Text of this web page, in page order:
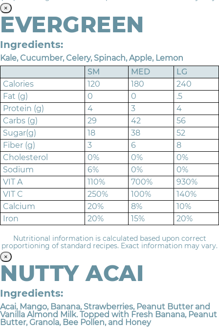
×
EVERGREEN
Ingredients:
Kale, Cucumber, Celery, Spinach, Apple, Lemon
SM
MED
LG
Calories
120 180
240
Fat (g)
0 0
.5
Protein (g)
4 3
4
Carbs (g)
29 42
56
Sugar(g)
18 38
52
Fiber (g)
3 6
8
Cholesterol
0% 0%
0%
Sodium
6% 0%
0%
VIT A
110% 700%
930%
VIT C
250% 100%
140%
Calcium
20% 8%
10%
Iron
20% 15% 20%
Nutritional information is calculated based upon correct
proportioning of standard recipes. Exact information may vary.
×
NUTTY ACAI
Ingredients:
Acai, Mango, Banana, Strawberries, Peanut Butter and
Vanilla Almond Milk. Topped with Fresh Banana, Peanut
Butter, Granola, Bee Pollen, and Honey